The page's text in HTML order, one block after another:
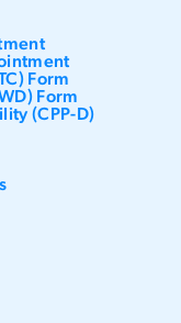
Form
Form
(CPP-D)